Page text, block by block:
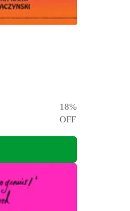
18%
OFF